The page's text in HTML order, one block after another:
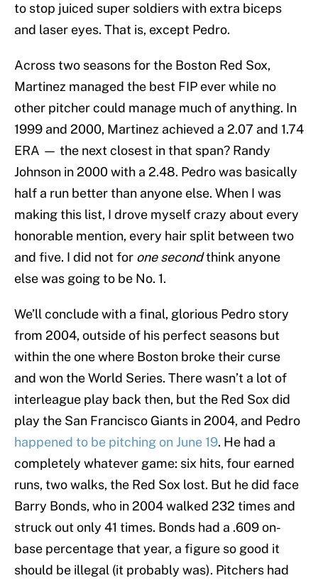
to stop juiced super soldiers with extra biceps
and laser eyes. That is, except Pedro.
Across two seasons for the Boston Red Sox,
Martinez managed the best FIP ever while no
other pitcher could manage much of anything. In
1999 and 2000, Martinez achieved a 2.07 and 1.74
ERA — the next closest in that span? Randy
Johnson in 2000 with a 2.48. Pedro was basically
half a run better than anyone else. When I was
making this list, I drove myself crazy about every
honorable mention, every hair split between two
and five. I did not for one secondthink anyone
else was going to be No. 1.
We’ll conclude with a final, glorious Pedro story
from 2004, outside of his perfect seasons but
within the one where Boston broke their curse
and won the World Series. There wasn’t a lot of
interleague play back then, but the Red Sox did
play the San Francisco Giants in 2004, and Pedro
happened to be pitching on June 19. He had a
completely whatever game: six hits, four earned
runs, two walks, the Red Sox lost. But he did face
Barry Bonds, who in 2004 walked 232 times and
struck out only 41 times. Bonds had a .609 on-
base percentage that year, a figure so good it
should be illegal (it probably was). Pitchers had